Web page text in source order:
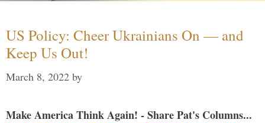
US Policy: Cheer Ukrainians On — and
Keep Us Out!
March 8, 2022 by
Make America Think Again! - Share Pat's Columns...